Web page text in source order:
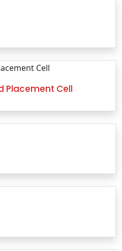
Placement Cell